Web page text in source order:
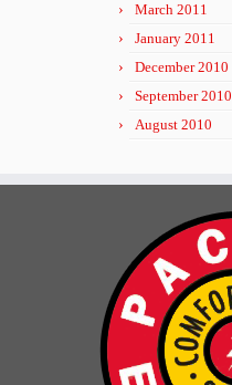
March 2011
January 2011
December 2010
September 2010
August 2010